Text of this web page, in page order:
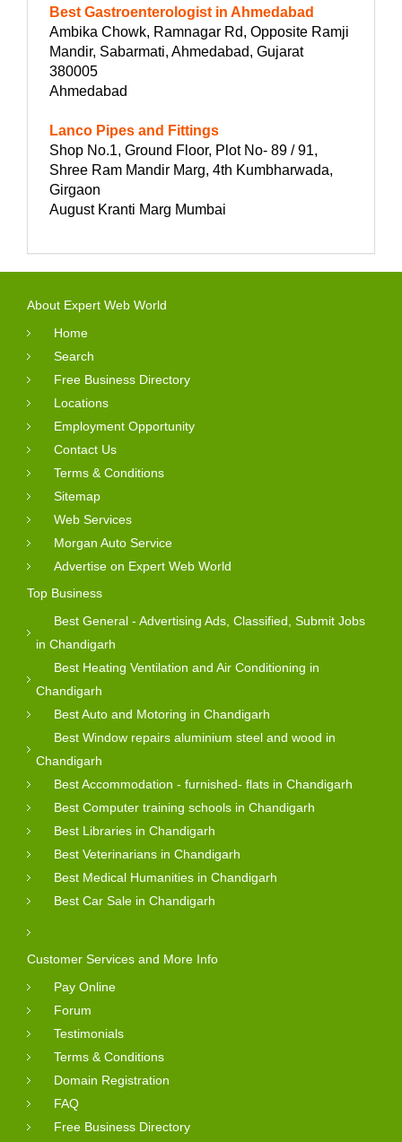
Best Gastroenterologist in Ahmedabad
Ambika Chowk, Ramnagar Rd, Opposite Ramji
Mandir, Sabarmati, Ahmedabad, Gujarat
380005
Ahmedabad
Lanco Pipes and Fittings
Shop No.1, Ground Floor, Plot No- 89 / 91,
Shree Ram Mandir Marg, 4th Kumbharwada,
Girgaon
August Kranti Marg Mumbai
About Expert Web World
Home
Search
Free Business Directory
Locations
Employment Opportunity
Contact Us
Terms & Conditions
Sitemap
Web Services
Morgan Auto Service
Advertise on Expert Web World
Top Business
Best General - Advertising Ads, Classified, Submit Jobs
in Chandigarh
Best Heating Ventilation and Air Conditioning in
Chandigarh
Best Auto and Motoring in Chandigarh
Best Window repairs aluminium steel and wood in
Chandigarh
Best Accommodation - furnished- flats in Chandigarh
Best Computer training schools in Chandigarh
Best Libraries in Chandigarh
Best Veterinarians in Chandigarh
Best Medical Humanities in Chandigarh
Best Car Sale in Chandigarh
Customer Services and More Info
Pay Online
Forum
Testimonials
Terms & Conditions
Domain Registration
FAQ
Free Business Directory